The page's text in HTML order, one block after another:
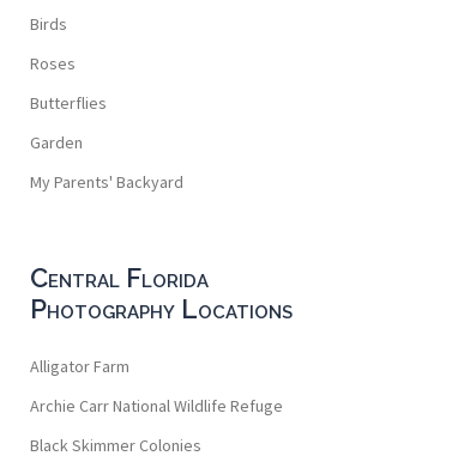
Birds
Roses
Butterflies
Garden
My Parents' Backyard
Central Florida
Photography Locations
Alligator Farm
Archie Carr National Wildlife Refuge
Black Skimmer Colonies